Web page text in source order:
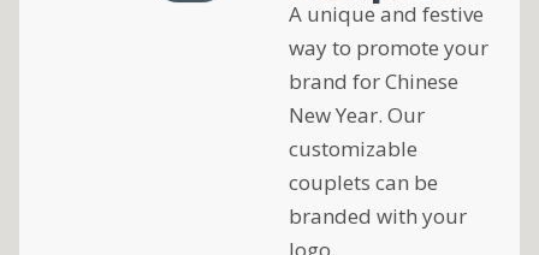
A unique and festive
way to promote your
brand for Chinese
New Year. Our
customizable
couplets can be
branded with your